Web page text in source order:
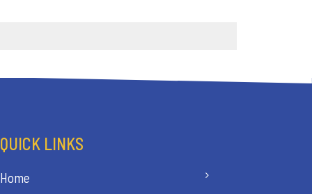
QUICK LINKS
Home